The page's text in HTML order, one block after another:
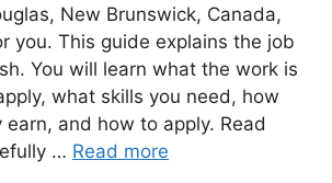
New Brunswick, Canada,
you. This guide explains the job
You will learn what the work is
what skills you need, how
earn, and how to apply. Read
… Read more